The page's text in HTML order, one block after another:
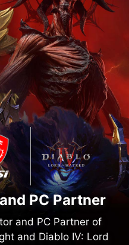
PC Partner
and PC Partner of
and Diablo IV: Lord